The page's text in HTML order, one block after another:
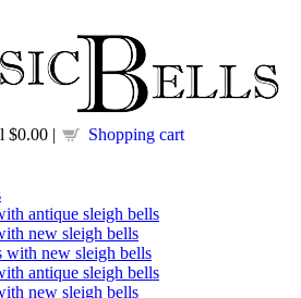
$0.00 | Shopping cart
antique sleigh bells
new sleigh bells
with new sleigh bells
antique sleigh bells
new sleigh bells